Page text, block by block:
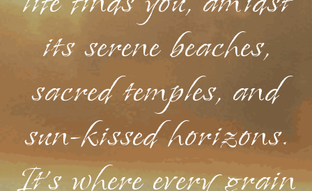
its serene beaches,
sacred temples, and
sun-kissed horizons.